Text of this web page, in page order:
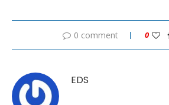
0 comment 0
EDS